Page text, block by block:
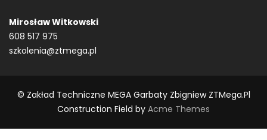
Mirosław Witkowski
608 517 975
szkolenia@ztmega.pl
© Zakład Techniczne MEGA Garbaty Zbigniew ZTMega.pl
Construction Field by Acme Themes